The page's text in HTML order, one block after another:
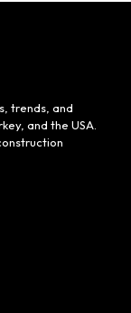
trends, and
and the USA.